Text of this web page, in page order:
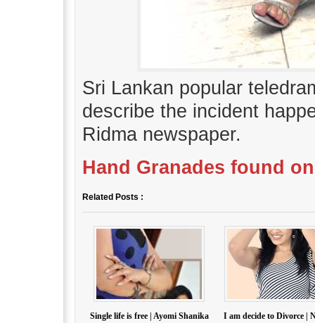
Sri Lankan popular
describe the incident
Ridma newspaper.
Hand Granades found
Related Posts :
Single life is free | Ayomi Shanika
I am decide to Divorce |